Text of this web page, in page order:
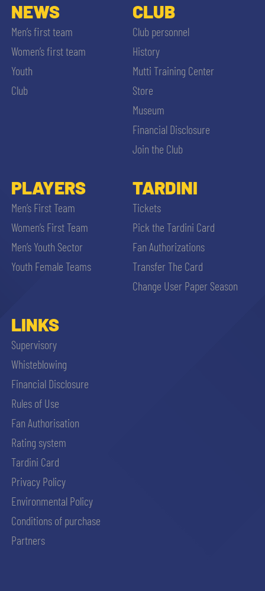
NEWS
Men’s first team
Women’s first team
Youth
Club
CLUB
Club personnel
History
Mutti Training Center
Store
Museum
Financial Disclosure
Join the Club
PLAYERS
Men’s First Team
Women’s First Team
Men’s Youth Sector
Youth Female Teams
TARDINI
Tickets
Pick the Tardini Card
Fan Authorizations
Transfer The Card
Change User Paper Season
LINKS
Supervisory
Whisteblowing
Financial Disclosure
Rules of Use
Fan Authorisation
Rating system
Tardini Card
Privacy Policy
Environmental Policy
Conditions of purchase
Partners